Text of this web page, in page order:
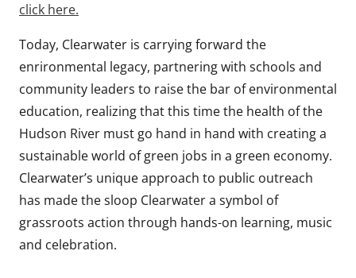
click here.
Today, Clearwater is carrying forward the
enrironmental legacy, partnering with schools and
community leaders to raise the bar of environmental
education, realizing that this time the health of the
Hudson River must go hand in hand with creating a
sustainable world of green jobs in a green economy.
Clearwater’s unique approach to public outreach
has made the sloop Clearwater a symbol of
grassroots action through hands-on learning, music
and celebration.